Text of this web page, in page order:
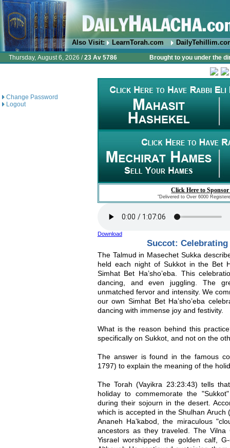
Also Visit: LearnTorah.com
Thursday, August 6, 2026 /23 Av 5786 Brought to you under the
Change Password
Logout
Click Here to
"Delivered to Over 6000
Download
Succot: Celebrating
The Talmud in Masechet Sukka
held each night of Sukkot in the Bet
Simhat Bet Ha’sho’eba. This
dancing, and even juggling. The
unmatched fervor and intensity. We
our own Simhat Bet Ha’sho’eba
dancing with immense joy and festivity.
What is the reason behind this
specifically on Sukkot, and not on the
The answer is found in the famous
1797) to explain the meaning of the
The Torah (Vayikra 23:23:43) tells
holiday to commemorate the
during their sojourn in the desert.
which is accepted in the Shulhan
Ananeh Ha’kabod, the miraculous
ancestors as they traveled. The
Yisrael worshipped the golden calf,